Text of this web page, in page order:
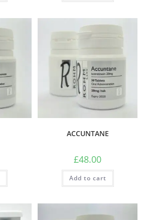
ACCUNTANE
£48.00
Add to cart